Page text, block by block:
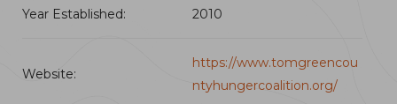
Year Established: 2010
Website:
https://www.tomgreencou
ntyhungercoalition.org/